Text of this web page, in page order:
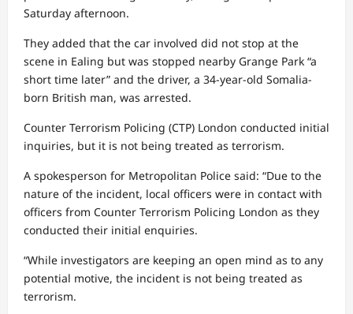
Saturday afternoon.
They added that the car involved did not stop at the
scene in Ealing but was stopped nearby Grange Park “a
short time later” and the driver, a 34-year-old Somalia-
born British man, was arrested.
Counter Terrorism Policing (CTP) London conducted initial
inquiries, but it is not being treated as terrorism.
A spokesperson for Metropolitan Police said: “Due to the
nature of the incident, local officers were in contact with
officers from Counter Terrorism Policing London as they
conducted their initial enquiries.
“While investigators are keeping an open mind as to any
potential motive, the incident is not being treated as
terrorism.